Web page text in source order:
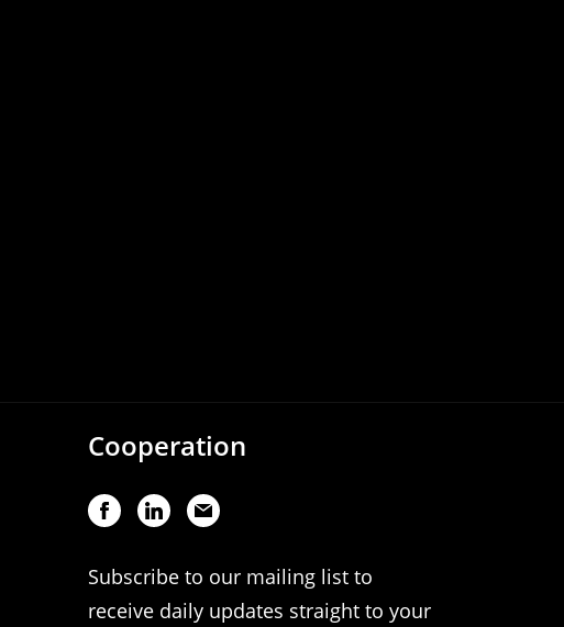
Cooperation
Subscribe to our mailing list to
receive daily updates straight to your